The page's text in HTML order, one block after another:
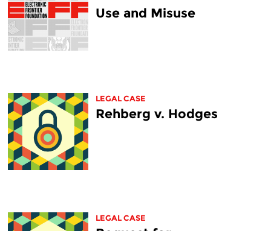
Use and Misuse
LEGAL CASE
Rehberg v. Hodges
LEGAL CASE